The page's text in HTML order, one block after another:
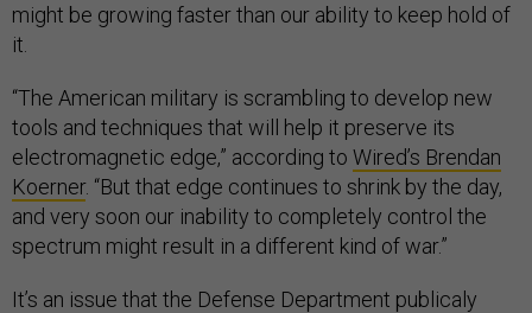
might be growing faster than our ability to keep hold of
it.
“The American military is scrambling to develop new
tools and techniques that will help it preserve its
electromagnetic edge,” according to Wired’s Brendan
Koerner. “But that edge continues to shrink by the day,
and very soon our inability to completely control the
spectrum might result in a different kind of war.”
It’s an issue that the Defense Department publicaly